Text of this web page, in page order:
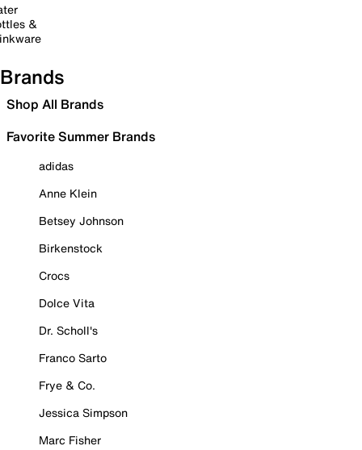
&
Brands
Shop All Brands
Favorite Summer Brands
adidas
Anne Klein
Betsey Johnson
Birkenstock
Crocs
Dolce Vita
Dr. Scholl's
Franco Sarto
Frye & Co.
Jessica Simpson
Marc Fisher